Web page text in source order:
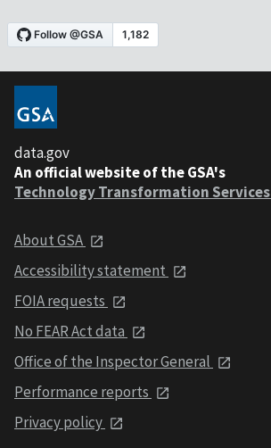
data.gov
An official website of the GSA's
Technology Transformation Services
About GSA
Accessibility statement
FOIA requests
No FEAR Act data
Office of the Inspector General
Performance reports
Privacy policy